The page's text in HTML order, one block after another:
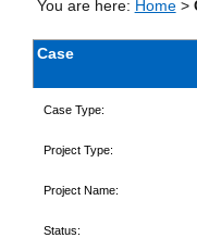
You are here: Home>
Case
Case Type:
Project Type:
Project Name:
Status: